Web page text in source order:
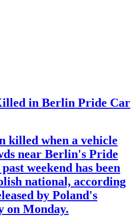
in Berlin Pride Car
killed when a vehicle
near Berlin's Pride
weekend has been
national, according
by Poland's
on Monday.